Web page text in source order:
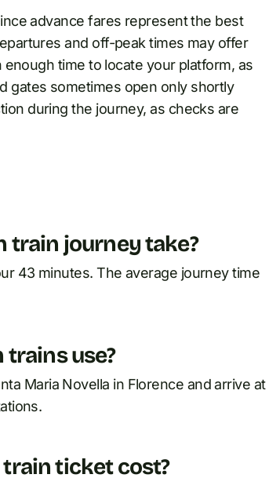
advance fares represent the best
and off-peak times may offer
time to locate your platform, as
gates sometimes open only shortly
during the journey, as checks are
train journey take?
43 minutes. The average journey time
use?
Maria Novella in Florence and arrive at
ticket cost?